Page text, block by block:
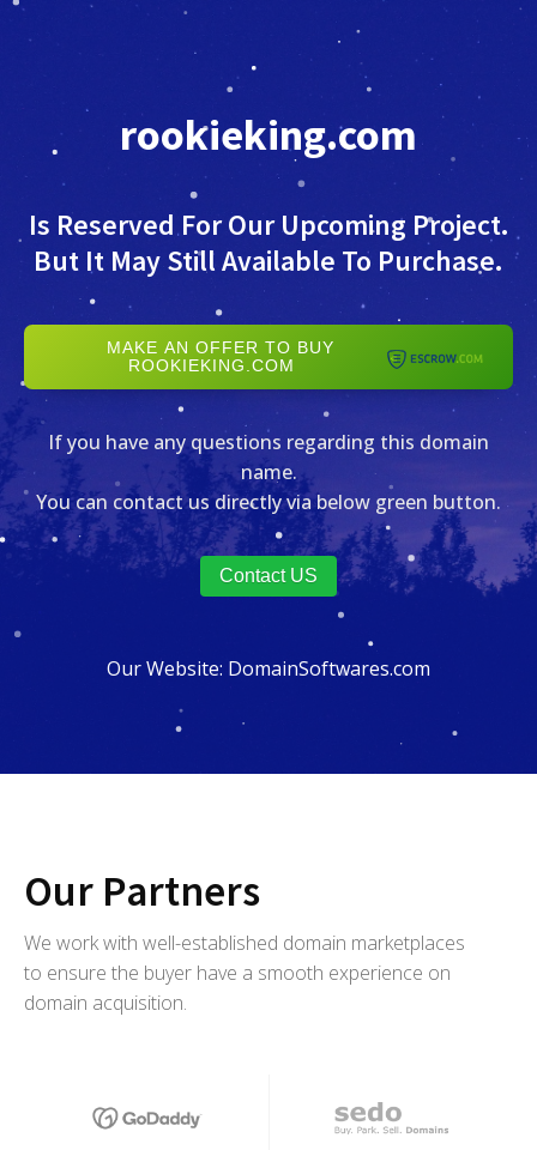
rookieking.com
Is Reserved For Our Upcoming Project.
But It May Still Available To Purchase.
MAKE AN OFFER TO BUY
If you have any questions regarding this domain
name.
You can contact us directly via below green button.
Contact US
Our Website: DomainSoftwares.com
Our Partners
We work with well-established domain marketplaces
to ensure the buyer have a smooth experience on
domain acquisition.